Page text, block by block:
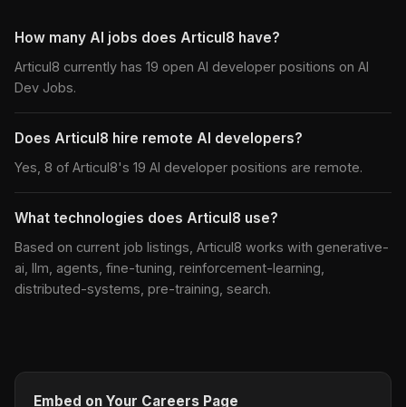
How many AI jobs does Articul8 have?
Articul8 currently has 19 open AI developer positions on AI
Dev Jobs.
Does Articul8 hire remote AI developers?
Yes, 8 of Articul8's 19 AI developer positions are remote.
What technologies does Articul8 use?
Based on current job listings, Articul8 works with generative-
ai, llm, agents, fine-tuning, reinforcement-learning,
distributed-systems, pre-training, search.
Embed on Your Careers Page